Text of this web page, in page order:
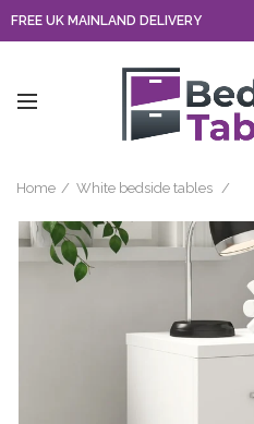
FREE UK MAINLAND DELIVERY
Home White bedside tables